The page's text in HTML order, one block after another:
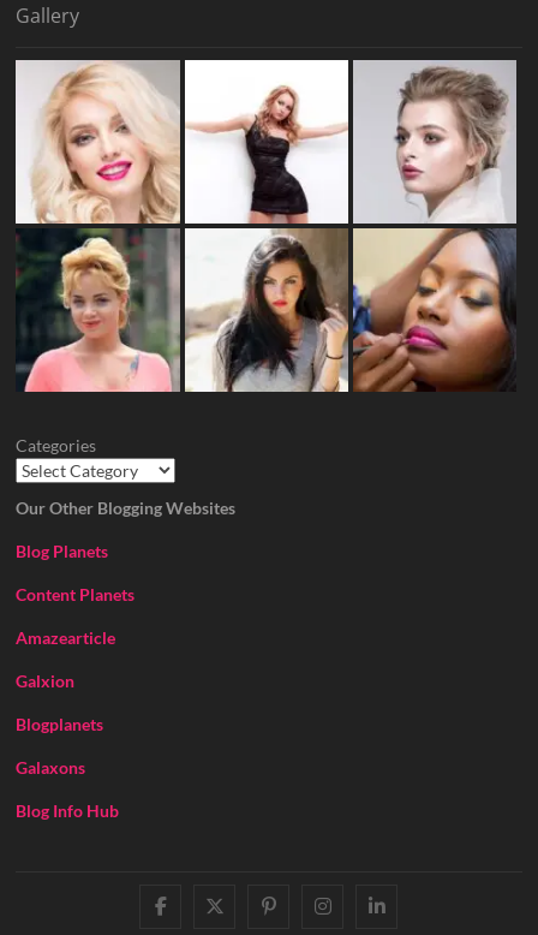
Gallery
Categories
Our Other Blogging Websites
Blog Planets
Content Planets
Amazearticle
Galxion
Blogplanets
Galaxons
Blog Info Hub
facebooktwitter
pinterestinstagram
linkedin